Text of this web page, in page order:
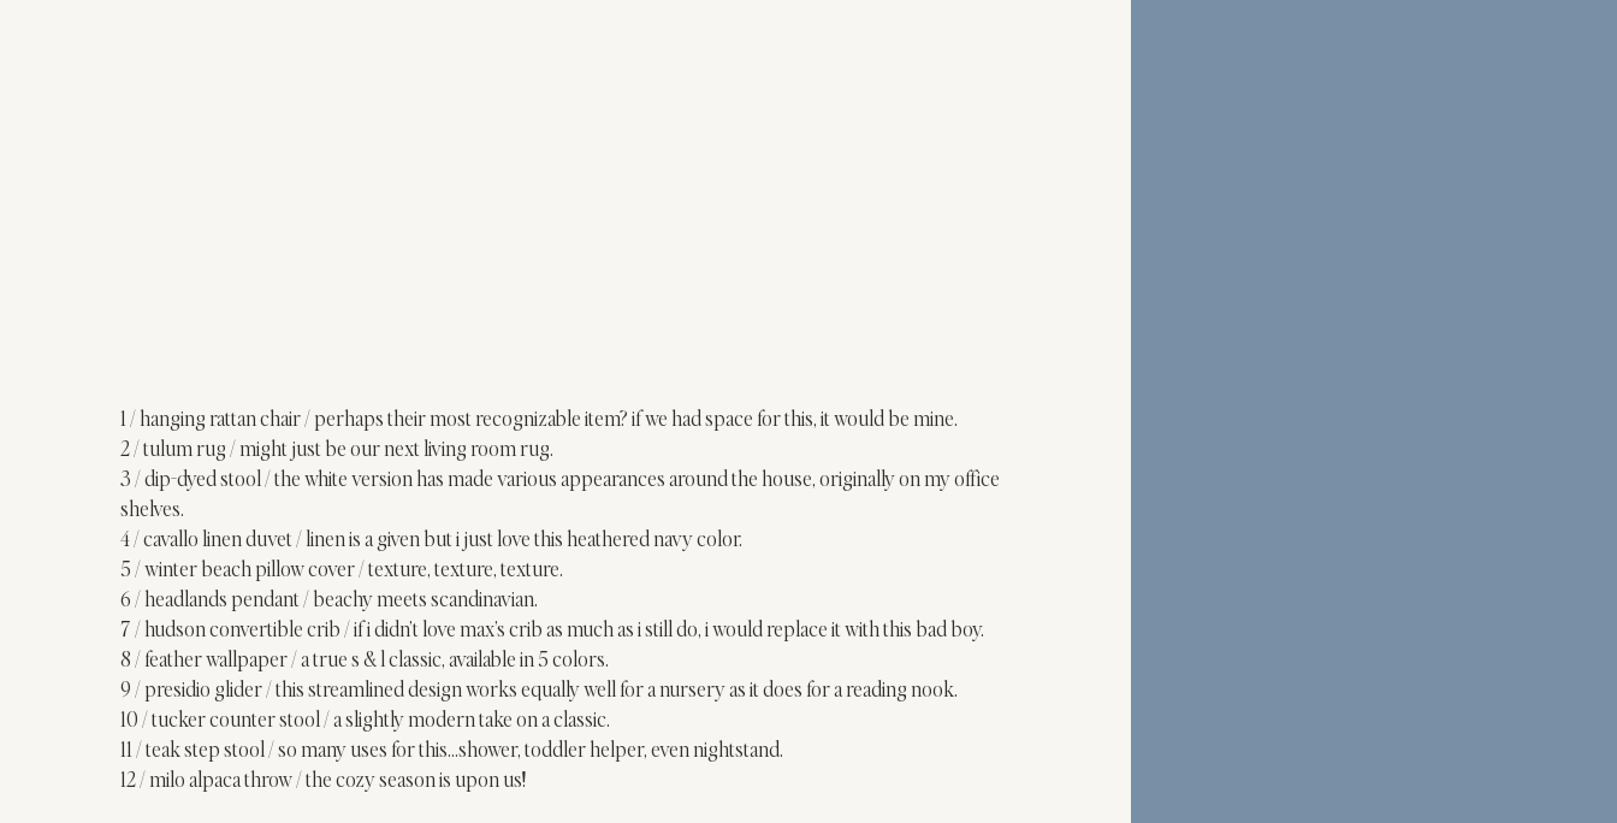
1 / hanging rattan chair / perhaps their most recognizable item? if we had space for this, it would be mine.
2 / tulum rug / might just be our next living room rug.
3 / dip-dyed stool / the white version has made various appearances around the house, originally on my office
shelves.
4 / cavallo linen duvet / linen is a given but i just love this heathered navy color.
5 / winter beach pillow cover / texture, texture, texture.
6 / headlands pendant / beachy meets scandinavian.
7 / hudson convertible crib / if i didn’t love max’s crib as much as i still do, i would replace it with this bad boy.
8 / feather wallpaper / a true s & l classic, available in 5 colors.
9 / presidio glider / this streamlined design works equally well for a nursery as it does for a reading nook.
10 / tucker counter stool / a slightly modern take on a classic.
11 / teak step stool / so many uses for this…shower, toddler helper, even nightstand.
12 / milo alpaca throw / the cozy season is upon us!